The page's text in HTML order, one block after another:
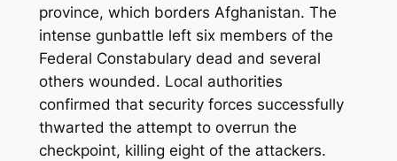
province, which borders Afghanistan. The
intense gunbattle left six members of the
Federal Constabulary dead and several
others wounded. Local authorities
confirmed that security forces successfully
thwarted the attempt to overrun the
checkpoint, killing eight of the attackers.